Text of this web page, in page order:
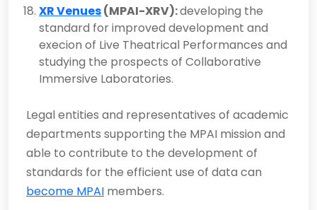
XR Venues(MPAI-XRV):developing the
standard for improved development and
execion of Live Theatrical Performances and
studying the prospects of Collaborative
Immersive Laboratories.
Legal entities and representatives of academic
departments supporting the MPAI mission and
able to contribute to the development of
standards for the efficient use of data can
become MPAI members.